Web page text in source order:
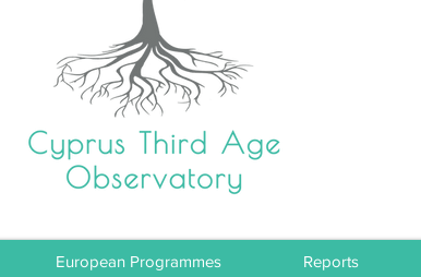
European Programmes Reports